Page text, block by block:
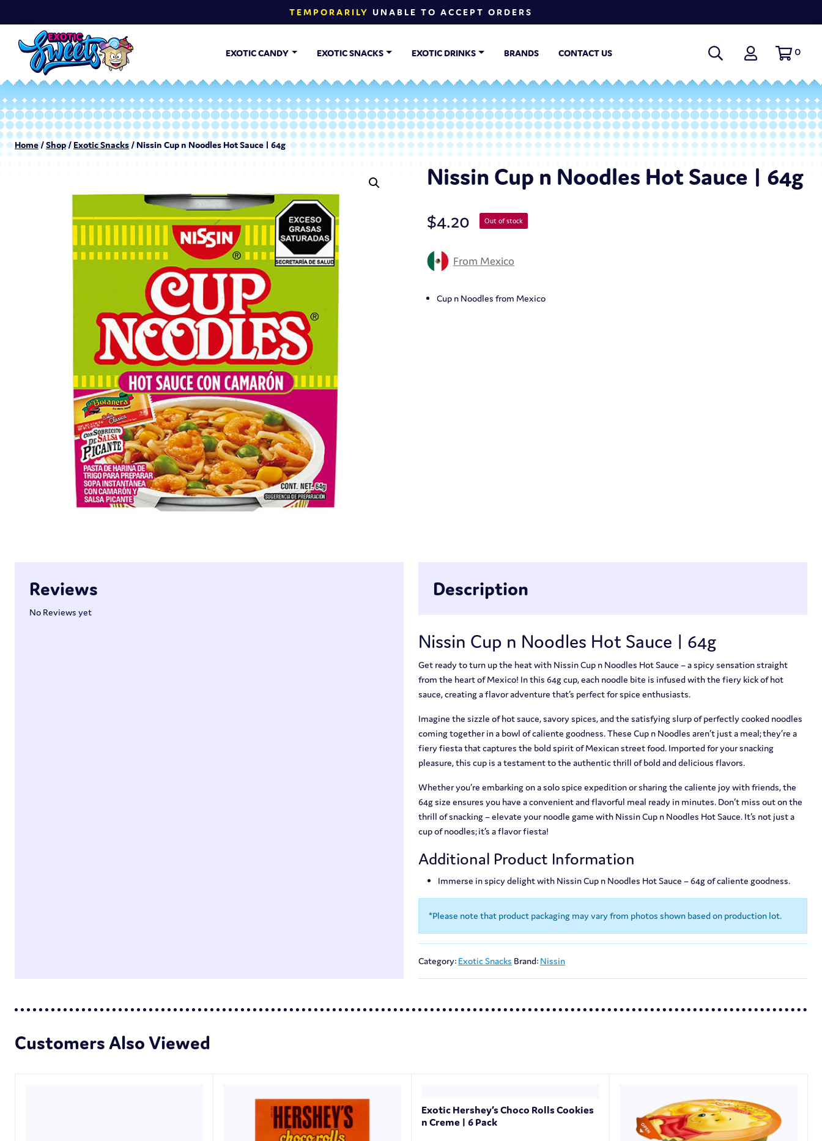
TEMPORARILY UNABLE TO ACCEPT ORDERS
EXOTIC CANDY EXOTIC SNACKS EXOTIC DRINKS BRANDS CONTACT US 0
Home/Shop/ Exotic Snacks/ Nissin Cup n Noodles Hot Sauce | 64g
Nissin Cup n Noodles Hot Sauce | 64g
$4.20 Out of stock
From Mexico
Cup n Noodles from Mexico
Description
Nissin Cup n Noodles Hot Sauce | 64g
Get ready to turn up the heat with Nissin Cup n Noodles Hot Sauce – a spicy sensation straight
from the heart of Mexico! In this 64g cup, each noodle bite is infused with the fiery kick of hot
sauce, creating a flavor adventure that’s perfect for spice enthusiasts.
Imagine the sizzle of hot sauce, savory spices, and the satisfying slurp of perfectly cooked noodles
coming together in a bowl of caliente goodness. These Cup n Noodles aren’t just a meal; they’re a
fiery fiesta that captures the bold spirit of Mexican street food. Imported for your snacking
pleasure, this cup is a testament to the authentic thrill of bold and delicious flavors.
Whether you’re embarking on a solo spice expedition or sharing the caliente joy with friends, the
64g size ensures you have a convenient and flavorful meal ready in minutes. Don’t miss out on the
thrill of snacking – elevate your noodle game with Nissin Cup n Noodles Hot Sauce. It’s not just a
cup of noodles; it’s a flavor fiesta!
Additional Product Information
Immerse in spicy delight with Nissin Cup n Noodles Hot Sauce – 64g of caliente goodness.
*Please note that product packaging may vary from photos shown based on production lot.
Category: Exotic Snacks Brand: Nissin
Reviews
No Reviews yet
Customers Also Viewed
Exotic Hershey’s Choco Rolls Cookies
n Creme | 6 Pack